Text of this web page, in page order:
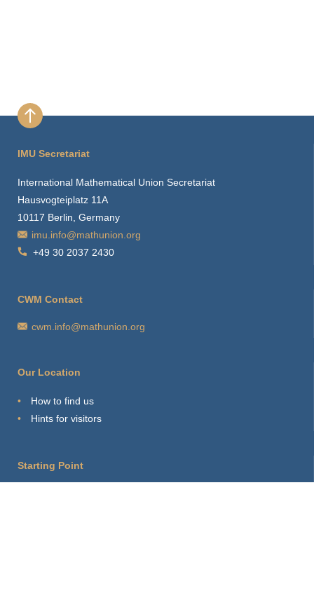
IMU Secretariat
International Mathematical Union Secretariat
Hausvogteiplatz 11A
10117 Berlin, Germany
imu.info@mathunion.org
+49 30 2037 2430
CWM Contact
cwm.info@mathunion.org
Our Location
How to find us
Hints for visitors
Starting Point